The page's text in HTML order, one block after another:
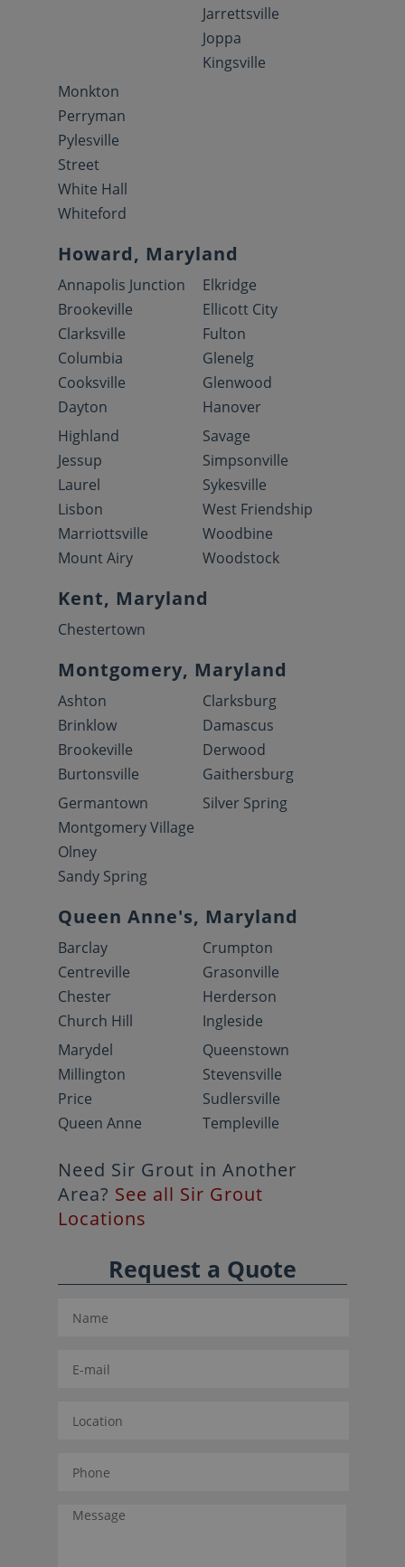
Jarrettsville
Joppa
Kingsville
Monkton
Perryman
Pylesville
Street
White Hall
Whiteford
Howard, Maryland
Annapolis Junction
Brookeville
Clarksville
Columbia
Cooksville
Dayton
Elkridge
Ellicott City
Fulton
Glenelg
Glenwood
Hanover
Highland
Jessup
Laurel
Lisbon
Marriottsville
Mount Airy
Savage
Simpsonville
Sykesville
West Friendship
Woodbine
Woodstock
Kent, Maryland
Chestertown
Montgomery, Maryland
Ashton
Brinklow
Brookeville
Burtonsville
Clarksburg
Damascus
Derwood
Gaithersburg
Germantown
Montgomery Village
Olney
Sandy Spring
Silver Spring
Queen Anne's, Maryland
Barclay
Centreville
Chester
Church Hill
Crumpton
Grasonville
Herderson
Ingleside
Marydel
Millington
Price
Queen Anne
Queenstown
Stevensville
Sudlersville
Templeville
Need Sir Grout in Another
Area? See all Sir Grout
Locations
Request a Quote